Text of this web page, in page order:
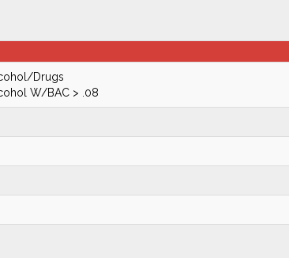
Drugs
W/BAC > .08